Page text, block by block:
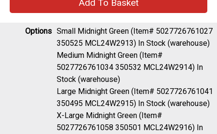
Options Small Midnight Green (Item# 5027726761027
350525 MCL24W2913) In Stock (warehouse)
Medium Midnight Green (Item#
5027726761034 350532 MCL24W2914) In
Stock (warehouse)
Large Midnight Green (Item# 5027726761041
350495 MCL24W2915) In Stock (warehouse)
X-Large Midnight Green (Item#
5027726761058 350501 MCL24W2916) In